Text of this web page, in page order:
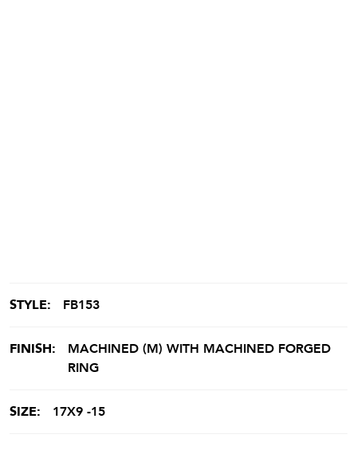
STYLE: FB153
FINISH:
MACHINED (M) WITH MACHINED FORGED
RING
SIZE: 17X9 -15